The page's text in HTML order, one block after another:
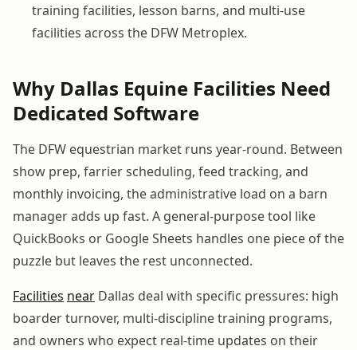
training facilities, lesson barns, and multi-use
facilities across the DFW Metroplex.
Why Dallas Equine Facilities Need
Dedicated Software
The DFW equestrian market runs year-round. Between
show prep, farrier scheduling, feed tracking, and
monthly invoicing, the administrative load on a barn
manager adds up fast. A general-purpose tool like
QuickBooks or Google Sheets handles one piece of the
puzzle but leaves the rest unconnected.
Facilities near Dallas deal with specific pressures: high
boarder turnover, multi-discipline training programs,
and owners who expect real-time updates on their